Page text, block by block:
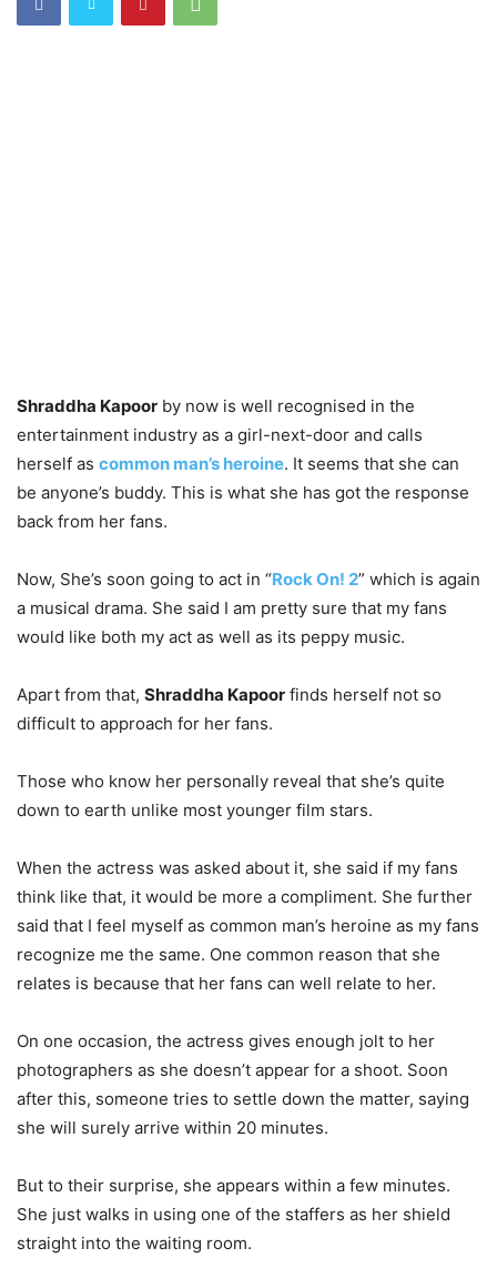
Shraddha Kapoor by now is well recognised in the
entertainment industry as a girl-next-door and calls
herself as common man’s heroine. It seems that she can
be anyone’s buddy. This is what she has got the response
back from her fans.
Now, She’s soon going to act in “Rock On! 2” which is again
a musical drama. She said I am pretty sure that my fans
would like both my act as well as its peppy music.
Apart from that, Shraddha Kapoor finds herself not so
difficult to approach for her fans.
Those who know her personally reveal that she’s quite
down to earth unlike most younger film stars.
When the actress was asked about it, she said if my fans
think like that, it would be more a compliment. She further
said that I feel myself as common man’s heroine as my fans
recognize me the same. One common reason that she
relates is because that her fans can well relate to her.
On one occasion, the actress gives enough jolt to her
photographers as she doesn’t appear for a shoot. Soon
after this, someone tries to settle down the matter, saying
she will surely arrive within 20 minutes.
But to their surprise, she appears within a few minutes.
She just walks in using one of the staffers as her shield
straight into the waiting room.